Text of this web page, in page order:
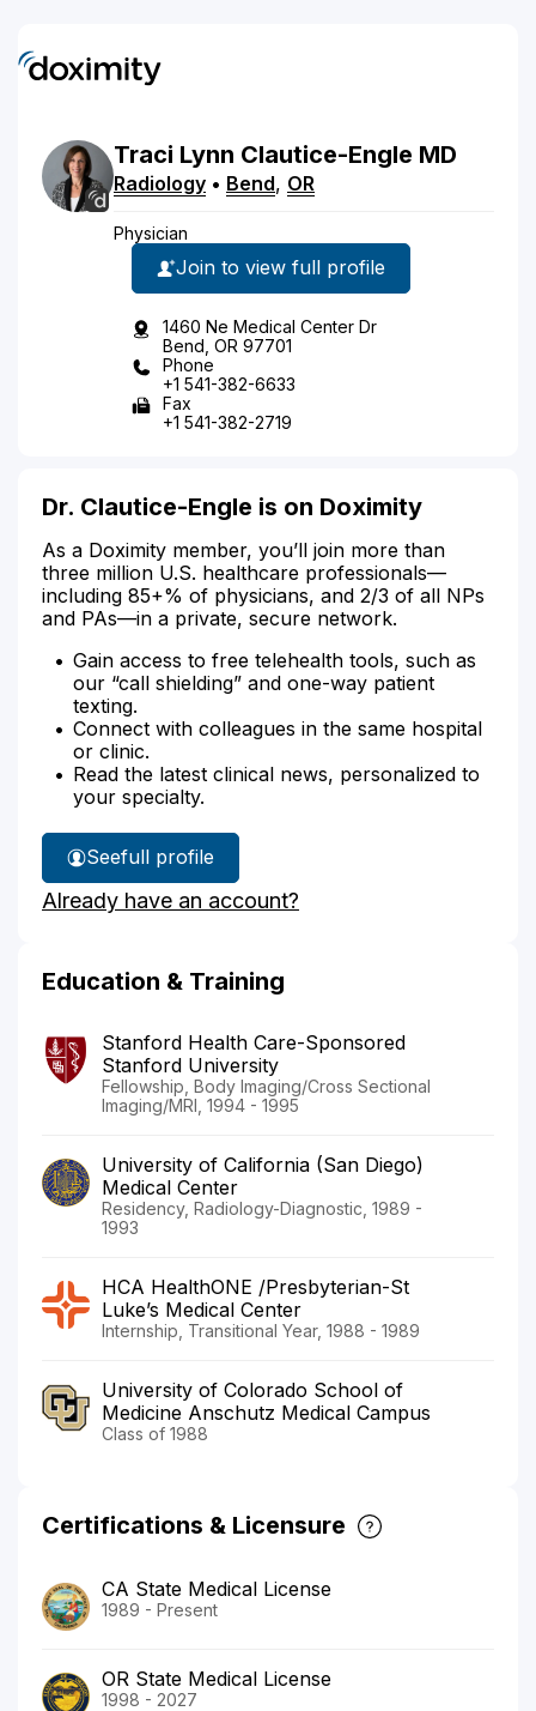
Traci Lynn Clautice-Engle MD
Radiology • Bend, OR
Physician
Join to view full profile
1460 Ne Medical Center Dr
Bend, OR 97701
Phone
+1 541-382-6633
Fax
+1 541-382-2719
Dr. Clautice-Engle is on Doximity
As a Doximity member, you’ll join more than
three million U.S. healthcare professionals—
including 85+% of physicians, and 2/3 of all NPs
and PAs—in a private, secure network.
Gain access to free telehealth tools, such as
our “call shielding” and one-way patient
texting.
Connect with colleagues in the same hospital
or clinic.
Read the latest clinical news, personalized to
your specialty.
See
Dr.
Clautice-
full profile
Already have an account?
Education & Training
Stanford Health Care-Sponsored
Stanford University
Fellowship, Body Imaging/Cross Sectional
Imaging/MRI, 1994 - 1995
University of California (San Diego)
Medical Center
Residency, Radiology-Diagnostic, 1989 -
1993
HCA HealthONE /Presbyterian-St
Luke’s Medical Center
Internship, Transitional Year, 1988 - 1989
University of Colorado School of
Medicine Anschutz Medical Campus
Class of 1988
Certifications & Licensure
CA State Medical License
1989 - Present
OR State Medical License
1998 - 2027